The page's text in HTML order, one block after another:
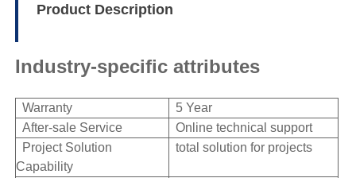
Product Description
Industry-specific attributes
Warranty
5 Year
After-sale Service
Online technical support
Project Solution
Capability
total solution for projects